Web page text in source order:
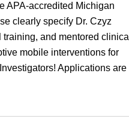
APA-accredited Michigan
clearly specify Dr. Czyz
and mentored clinical
mobile interventions for
Applications are